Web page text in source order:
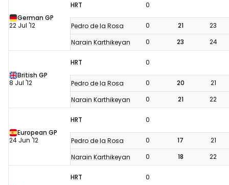
German GP
22 Jul '12
HRT 0
Pedro de la Rosa 0 21
23
Narain Karthikeyan
0 23 24
British GP
8 Jul '12
HRT 0
Pedro de la Rosa 0 20
21
Narain Karthikeyan
0 21 22
European GP
24 Jun '12
HRT 0
Pedro de la Rosa 0 17
21
Narain Karthikeyan
0 18 22
HRT 0